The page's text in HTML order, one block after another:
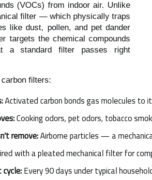
(VOCs) from indoor air. Unlike
filter — which physically traps
like dust, pollen, and pet dander
targets the chemical compounds
a standard filter passes right
filters:
Activated carbon bonds gas molecules to
Cooking odors, pet odors, tobacco
remove: Airborne particles — a
with a pleated mechanical filter for
Every 90 days under typical